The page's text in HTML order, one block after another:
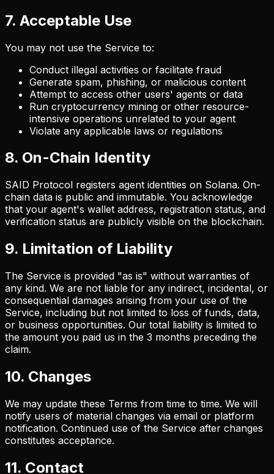
7. Acceptable Use
You may not use the Service to:
Conduct illegal activities or facilitate fraud
Generate spam, phishing, or malicious content
Attempt to access other users' agents or data
Run cryptocurrency mining or other resource-
intensive operations unrelated to your agent
Violate any applicable laws or regulations
8. On-Chain Identity
SAID Protocol registers agent identities on Solana. On-
chain data is public and immutable. You acknowledge
that your agent's wallet address, registration status, and
verification status are publicly visible on the blockchain.
9. Limitation of Liability
The Service is provided "as is" without warranties of
any kind. We are not liable for any indirect, incidental, or
consequential damages arising from your use of the
Service, including but not limited to loss of funds, data,
or business opportunities. Our total liability is limited to
the amount you paid us in the 3 months preceding the
claim.
10. Changes
We may update these Terms from time to time. We will
notify users of material changes via email or platform
notification. Continued use of the Service after changes
constitutes acceptance.
11. Contact